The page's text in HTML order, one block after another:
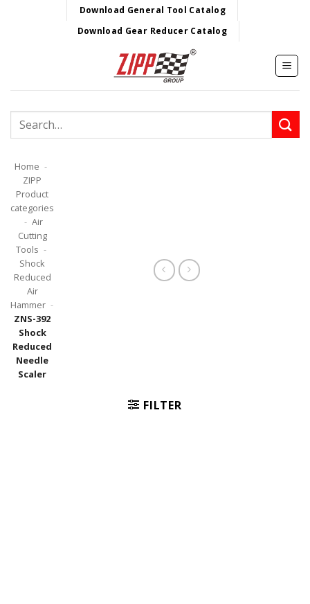
Download General Tool Catalog
Download Gear Reducer Catalog
Search
for:
Home -
ZIPP
Product
categories
- Air
Cutting
Tools -
Shock
Reduced
Air
Hammer -
ZNS-392
Shock
Reduced
Needle
Scaler
FILTER